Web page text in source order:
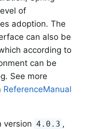
of
adoption. The
can also be
according to
can be
See more
ReferenceManual
version 4.0.3 ,